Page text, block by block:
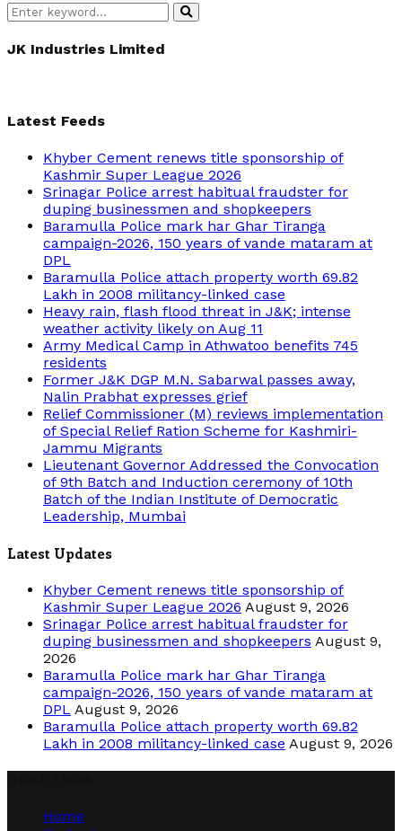
Search
for:
Search
JK Industries Limited
Latest Feeds
Khyber Cement renews title sponsorship of
Kashmir Super League 2026
Srinagar Police arrest habitual fraudster for
duping businessmen and shopkeepers
Baramulla Police mark har Ghar Tiranga
campaign-2026, 150 years of vande mataram at
DPL
Baramulla Police attach property worth 69.82
Lakh in 2008 militancy-linked case
Heavy rain, flash flood threat in J&K; intense
weather activity likely on Aug 11
Army Medical Camp in Athwatoo benefits 745
residents
Former J&K DGP M.N. Sabarwal passes away,
Nalin Prabhat expresses grief
Relief Commissioner (M) reviews implementation
of Special Relief Ration Scheme for Kashmiri-
Jammu Migrants
Lieutenant Governor Addressed the Convocation
of 9th Batch and Induction ceremony of 10th
Batch of the Indian Institute of Democratic
Leadership, Mumbai
Latest Updates
Khyber Cement renews title sponsorship of
Kashmir Super League 2026 August 9, 2026
Srinagar Police arrest habitual fraudster for
duping businessmen and shopkeepers August 9,
2026
Baramulla Police mark har Ghar Tiranga
campaign-2026, 150 years of vande mataram at
DPL August 9, 2026
Baramulla Police attach property worth 69.82
Lakh in 2008 militancy-linked case August 9, 2026
Home